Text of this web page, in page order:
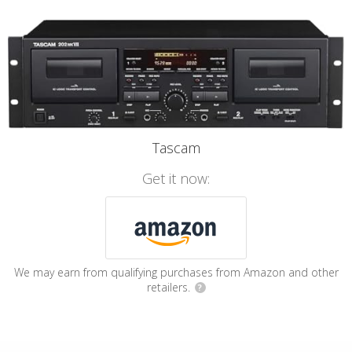
Tascam
Get it now:
We may earn from qualifying purchases from Amazon and other
retailers.
?